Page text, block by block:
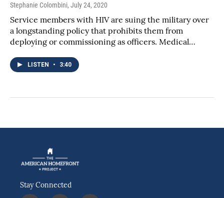
Stephanie Colombini, July 24, 2020
Service members with HIV are suing the military over
a longstanding policy that prohibits them from
deploying or commissioning as officers. Medical…
LISTEN • 3:40
Stay Connected